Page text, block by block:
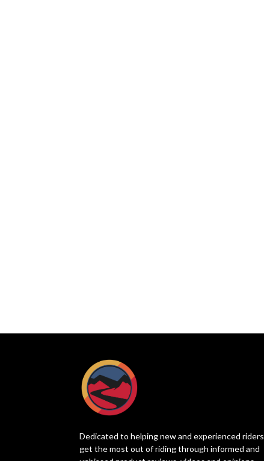
Dedicated to helping new and experienced riders
get the most out of riding through informed and